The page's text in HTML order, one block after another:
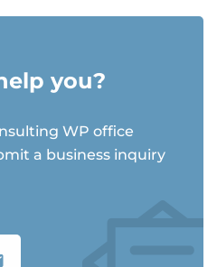
you?
WP office
a business inquiry